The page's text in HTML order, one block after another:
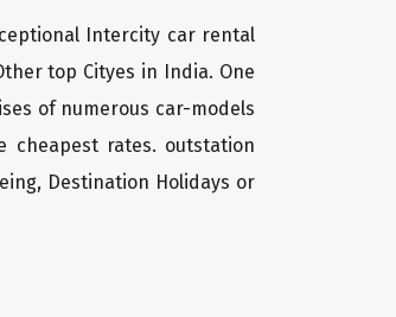
Intercity car rental
top Cityes in India. One
of numerous car-models
cheapest rates. outstation
Destination Holidays or